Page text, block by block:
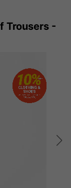
Trousers -